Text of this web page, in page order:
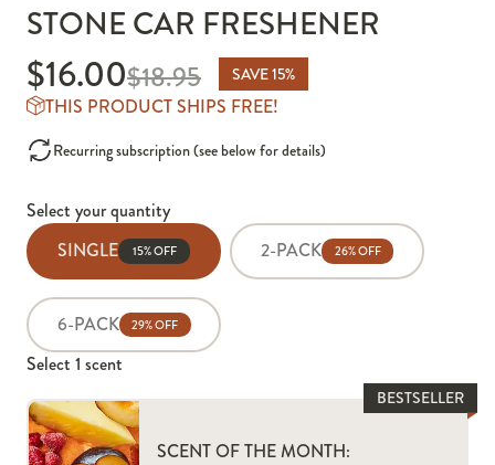
STONE CAR FRESHENER
$16.00
$16.00$18.95 SAVE 15%
THIS PRODUCT SHIPS FREE!
Recurring subscription (see below for details)
Select your quantity
SINGLE
15% OFF 2-PACK 26% OFF
6-PACK 29% OFF
Select 1 scent
SCENT OF THE MONTH:
BESTSELLER